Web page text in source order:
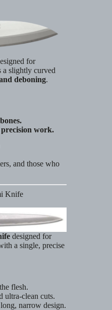
for
a slightly curved
deboning.
work.
and those who
Knife
designed for
a single, precise
flesh.
ultra-clean cuts.
narrow design.